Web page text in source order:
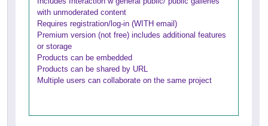
with unmoderated content
Requires registration/log-in (WITH email)
Premium version (not free) includes additional features
or storage
Products can be embedded
Products can be shared by URL
Multiple users can collaborate on the same project